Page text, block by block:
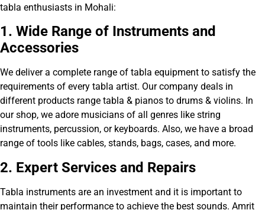
tabla enthusiasts in Mohali:
1. Wide Range of Instruments and
Accessories
We deliver a complete range of tabla equipment to satisfy the
requirements of every tabla artist. Our company deals in
different products range tabla & pianos to drums & violins. In
our shop, we adore musicians of all genres like string
instruments, percussion, or keyboards. Also, we have a broad
range of tools like cables, stands, bags, cases, and more.
2. Expert Services and Repairs
Tabla instruments are an investment and it is important to
maintain their performance to achieve the best sounds. Amrit